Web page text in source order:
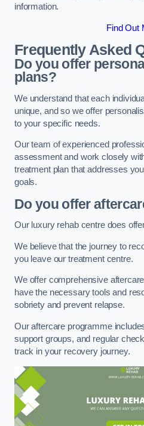
information.
Find Out
Frequently Asked
Do you offer
plans?
We understand that each
unique, and so we offer
to your specific needs.
Our team of experienced
assessment and work closely
treatment plan that addresses
goals.
Do you offer
Our luxury rehab centre does
We believe that the journey to
you leave our treatment centre.
We offer comprehensive
have the necessary tools and
sobriety and prevent relapse.
Our aftercare programme
support groups, and regular
track in your recovery journey.